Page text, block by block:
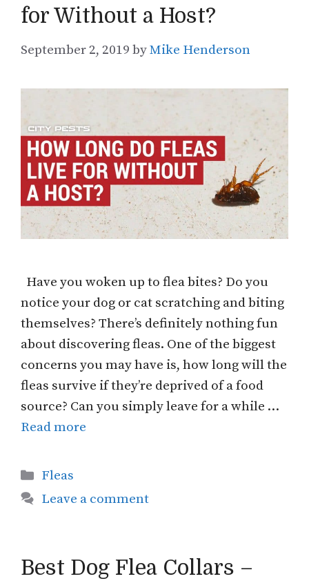
for Without a Host?
September 2, 2019 byMike Henderson
Have you woken up to flea bites? Do you
notice your dog or cat scratching and biting
themselves? There’s definitely nothing fun
about discovering fleas. One of the biggest
concerns you may have is, how long will the
fleas survive if they’re deprived of a food
source? Can you simply leave for a while …
Read more
Categories
Fleas
Leave a comment
Best Dog Flea Collars –